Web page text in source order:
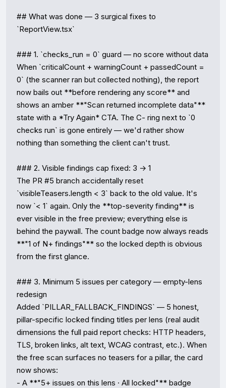
## What was done — 3 surgical fixes to
`ReportView.tsx`
### 1. `checks_run = 0` guard — no score without data
When `criticalCount + warningCount + passedCount =
0` (the scanner ran but collected nothing), the report
now bails out **before rendering any score** and
shows an amber **"Scan returned incomplete data"**
state with a *Try Again* CTA. The C- ring next to `0
checks run` is gone entirely — we'd rather show
nothing than something the client can't trust.
### 2. Visible findings cap fixed: 3 → 1
The PR #5 branch accidentally reset
`visibleTeasers.length < 3` back to the old value. It's
now `< 1` again. Only the **top-severity finding** is
ever visible in the free preview; everything else is
behind the paywall. The count badge now always reads
**"1 of N+ findings"** so the locked depth is obvious
from the first glance.
### 3. Minimum 5 issues per category — empty-lens
redesign
Added `PILLAR_FALLBACK_FINDINGS` — 5 honest,
pillar-specific locked finding titles per lens (real audit
dimensions the full paid report checks: HTTP headers,
TLS, broken links, alt text, WCAG contrast, etc.). When
the free scan surfaces no teasers for a pillar, the card
now shows:
- A **"5+ issues on this lens · All locked"** badge